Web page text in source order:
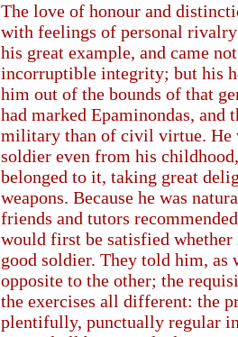
The love of honour and
with feelings of personal rivalry
his great example, and came
incorruptible integrity; but his
him out of the bounds of that
had marked Epaminondas, and
military than of civil virtue. He
soldier even from his
belonged to it, taking great
weapons. Because he was
friends and tutors
would first be satisfied
good soldier. They told him,
opposite to the other; the
the exercises all different: the
plentifully, punctually regular